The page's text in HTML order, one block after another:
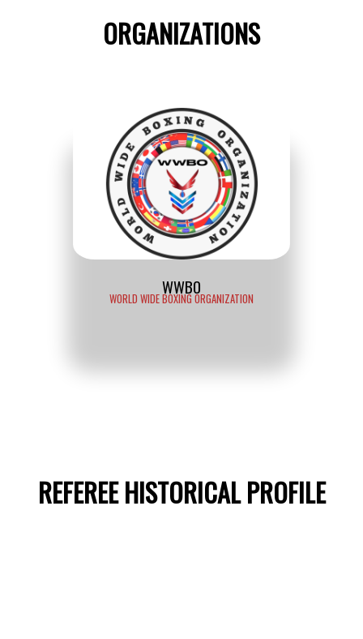
ORGANIZATIONS
WWBO
WORLD WIDE BOXING ORGANIZATION
REFEREE HISTORICAL PROFILE